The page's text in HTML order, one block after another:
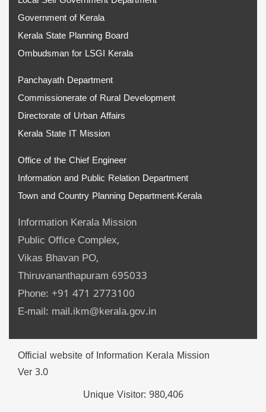
Government of Kerala
Kerala State Planning Board
Ombudsman for LSGI Kerala
Panchayath Department
Commissionerate of Rural Development
Directorate of Urban Affairs
Kerala State IT Mission
Office of the Chief Engineer
Information and Public Relation Department
Town and Country Planning Department-Kerala
Information Kerala Mission
Public Office Complex,
Vikas Bhavan PO,
Thiruvananthapuram 695033
Phone: +91 471 2773100
E-mail: mail.ikm@kerala.gov.in
Official website of Information Kerala Mission
Ver 3.0
Unique Visitor: 980,406